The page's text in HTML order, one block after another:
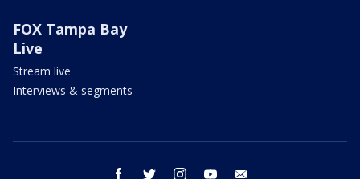
FOX Tampa Bay
Live
Stream live
Interviews & segments
facebook twitter instagram youtube